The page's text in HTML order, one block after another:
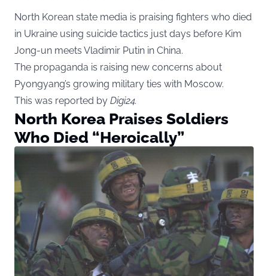
North Korean state media is praising fighters who died
in Ukraine using suicide tactics just days before Kim
Jong-un meets Vladimir Putin in China.
The propaganda is raising new concerns about
Pyongyang’s growing military ties with Moscow.
This was reported by Digi24.
North Korea Praises Soldiers
Who Died “Heroically”